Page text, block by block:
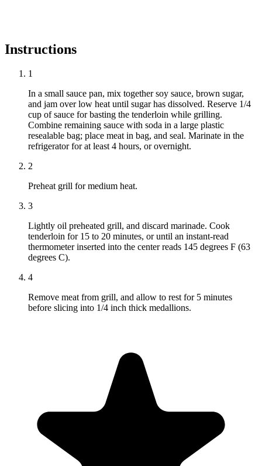
Instructions
1
In a small sauce pan, mix together soy sauce, brown sugar,
and jam over low heat until sugar has dissolved. Reserve 1/4
cup of sauce for basting the tenderloin while grilling.
Combine remaining sauce with soda in a large plastic
resealable bag; place meat in bag, and seal. Marinate in the
refrigerator for at least 4 hours, or overnight.
2
Preheat grill for medium heat.
3
Lightly oil preheated grill, and discard marinade. Cook
tenderloin for 15 to 20 minutes, or until an instant-read
thermometer inserted into the center reads 145 degrees F (63
degrees C).
4
Remove meat from grill, and allow to rest for 5 minutes
before slicing into 1/4 inch thick medallions.